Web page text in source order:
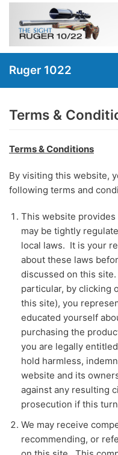
Skip
to
Ruger 1022
Terms &
Terms & Conditions
By visiting this website,
following terms and
This website
may be tightly
local laws. It is your
about these laws
discussed on this
particular, by clicking
this site), you
educated yourself
purchasing the
you are legally
hold harmless,
website and its
against any resulting
prosecution if this
We may receive
recommending, or